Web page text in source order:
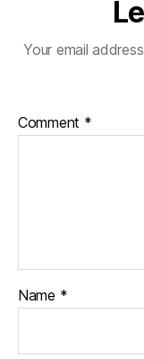
Your email
Comment *
Name *